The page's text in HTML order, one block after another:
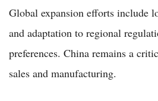
Global expansion efforts include
and adaptation to regional
preferences. China remains a
sales and manufacturing.